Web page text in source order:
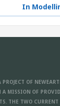
In
OF
A MISSION OF
THE TWO CURRENT